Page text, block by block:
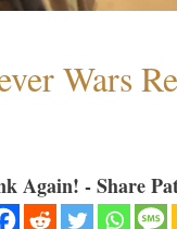
Wars
Again! - Share